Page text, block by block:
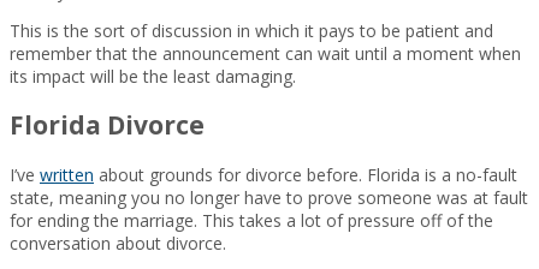
This is the sort of discussion in which it pays to be patient and
remember that the announcement can wait until a moment when
its impact will be the least damaging.
Florida Divorce
I’ve written about grounds for divorce before. Florida is a no-fault
state, meaning you no longer have to prove someone was at fault
for ending the marriage. This takes a lot of pressure off of the
conversation about divorce.